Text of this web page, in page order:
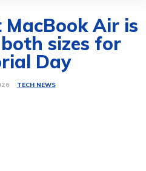
MacBook Air is
sizes for
Day
TECH NEWS